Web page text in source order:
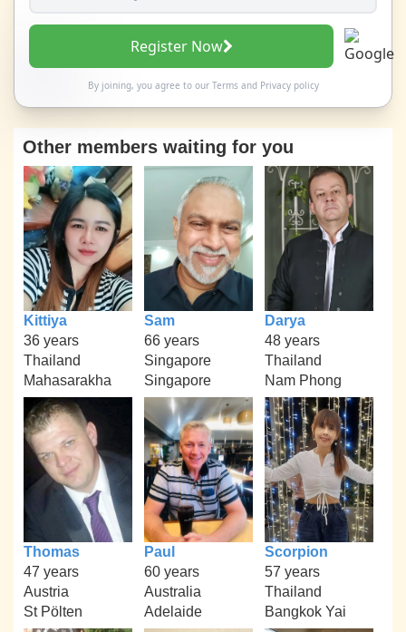
Register Now
By joining, you agree to our Termsand Privacy policy
Other members waiting for you
Kittiya
36 years
Thailand
Mahasarakha
Sam
66 years
Singapore
Singapore
Darya
48 years
Thailand
Nam Phong
Thomas
47 years
Austria
St Pölten
Paul
60 years
Australia
Adelaide
Scorpion
57 years
Thailand
Bangkok Yai